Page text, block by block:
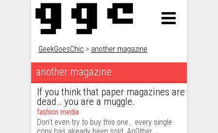
GeekGoesChic > another magazine
another magazine
If you think that paper magazines are
dead… you are a muggle.
fashion media
Don’t even try to buy this one… every single